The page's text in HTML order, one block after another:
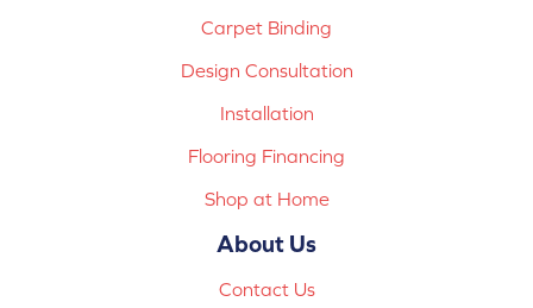
Carpet Binding
Design Consultation
Installation
Flooring Financing
Shop at Home
About Us
Contact Us